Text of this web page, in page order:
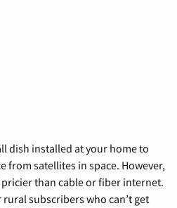
dish installed at your home to
from satellites in space. However,
than cable or fiber internet.
subscribers who can’t get